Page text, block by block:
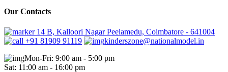
Our Contacts
14 B, Kalloori Nagar Peelamedu, Coimbatore - 641004
+91 81909 91119
kinderszone@nationalmodel.in
Mon-Fri: 9:00 am - 5:00 pm
Sat: 11:00 am - 16:00 pm